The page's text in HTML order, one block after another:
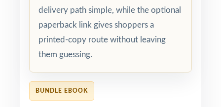
BUNDLE EBOOK
delivery path simple, while the optional
paperback link gives shoppers a
printed-copy route without leaving
them guessing.